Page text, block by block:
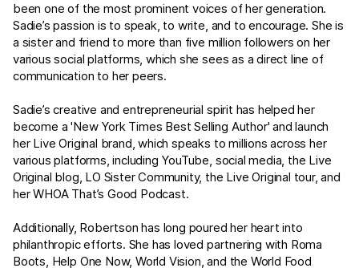
been one of the most prominent voices of her generation.
Sadie’s passion is to speak, to write, and to encourage. She is
a sister and friend to more than five million followers on her
various social platforms, which she sees as a direct line of
communication to her peers.
Sadie’s creative and entrepreneurial spirit has helped her
become a 'New York Times Best Selling Author' and launch
her Live Original brand, which speaks to millions across her
various platforms, including YouTube, social media, the Live
Original blog, LO Sister Community, the Live Original tour, and
her WHOA That’s Good Podcast.
Additionally, Robertson has long poured her heart into
philanthropic efforts. She has loved partnering with Roma
Boots, Help One Now, World Vision, and the World Food